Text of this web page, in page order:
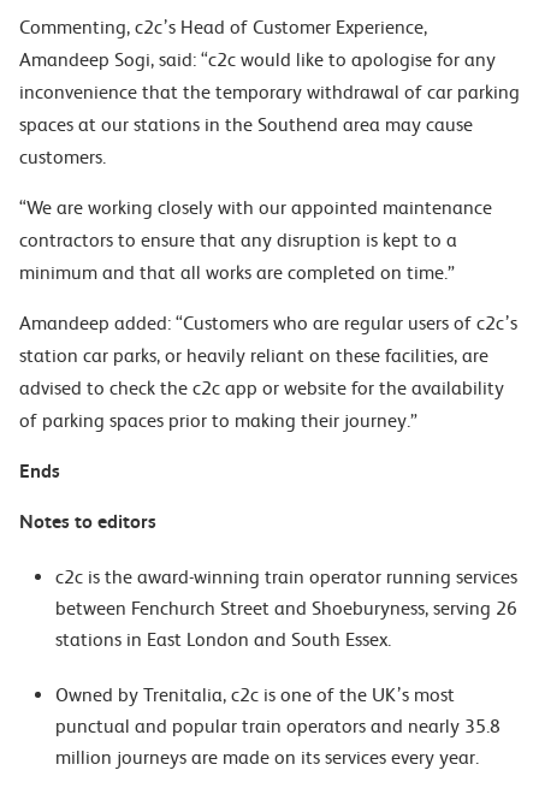
Commenting, c2c’s Head of Customer Experience,
Amandeep Sogi, said: “c2c would like to apologise for any
inconvenience that the temporary withdrawal of car parking
spaces at our stations in the Southend area may cause
customers.
“We are working closely with our appointed maintenance
contractors to ensure that any disruption is kept to a
minimum and that all works are completed on time.”
Amandeep added: “Customers who are regular users of c2c’s
station car parks, or heavily reliant on these facilities, are
advised to check the c2c app or website for the availability
of parking spaces prior to making their journey.”
Ends
Notes to editors
c2c is the award-winning train operator running services
between Fenchurch Street and Shoeburyness, serving 26
stations in East London and South Essex.
Owned by Trenitalia, c2c is one of the UK’s most
punctual and popular train operators and nearly 35.8
million journeys are made on its services every year.